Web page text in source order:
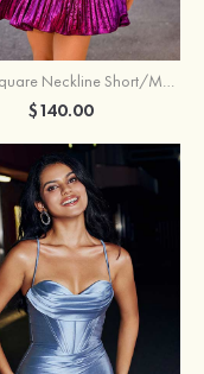
A-line Square Neckline Short/Mini Metallic Homecoming Dress with Pleated
$140.00